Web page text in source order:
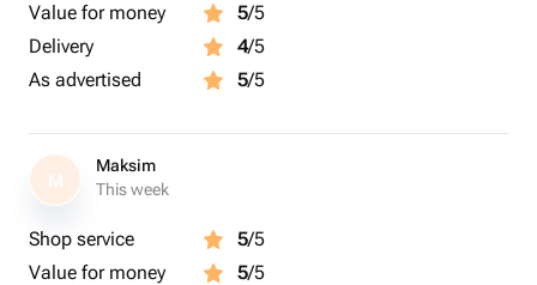
Value for money
5/5
Delivery
4/5
As advertised
5/5
M
Maksim
This week
Shop service 5/5
Value for money
5/5